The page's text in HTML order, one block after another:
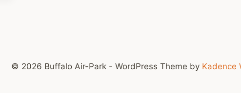
© 2026 Buffalo Air-Park - WordPress Theme by Kadence